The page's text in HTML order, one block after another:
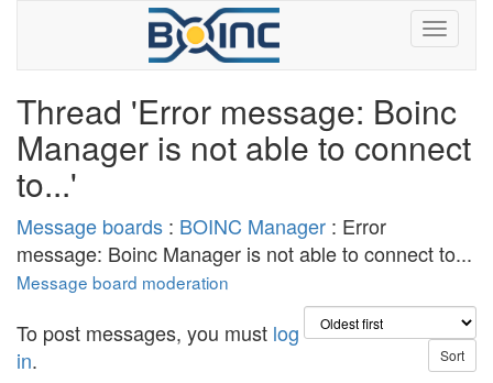
Thread 'Error message: Boinc
Manager is not able to connect
to...'
Message boards : BOINC Manager : Error
message: Boinc Manager is not able to connect to...
Message board moderation
To post messages, you must log
in.